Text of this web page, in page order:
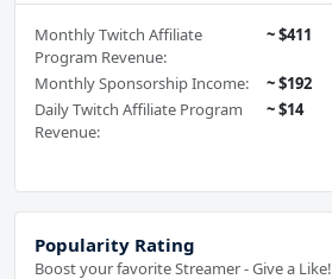
Monthly Twitch Affiliate
Program Revenue:
~ $411
Monthly Sponsorship Income:
~ $192
Daily Twitch Affiliate Program
Revenue:
~ $14
Popularity Rating
Boost your favorite Streamer - Give a Like!